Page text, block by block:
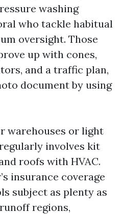
washing
who tackle habitual
oversight. Those
up with cones,
and a traffic plan,
document by using
warehouses or light
involves kit
roofs with HVAC.
insurance coverage
subject as plenty as
regions,